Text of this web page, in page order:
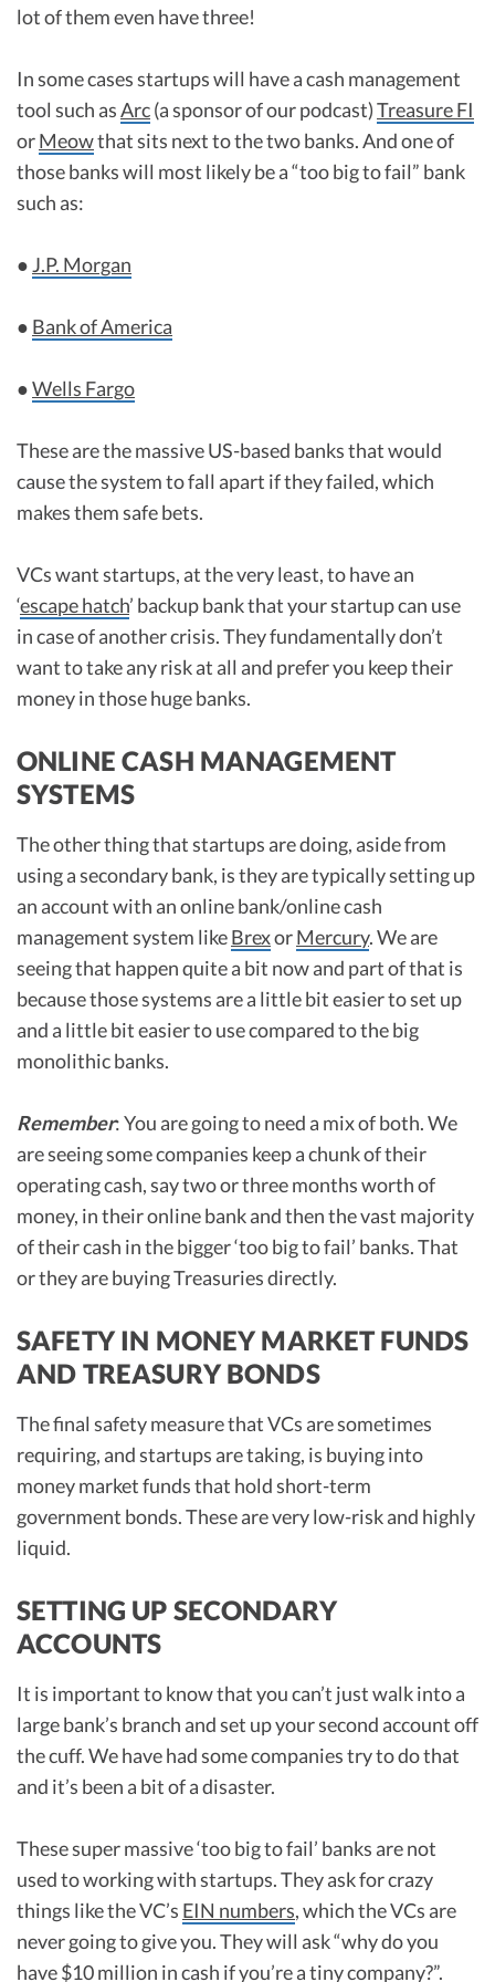
lot of them even have three!
In some cases startups will have a cash management
tool such asArc(a sponsor of our podcast)Treasure FI
orMeowthat sits next to the two banks. And one of
those banks will most likely be a “too big to fail” bank
such as:
●J.P. Morgan
● Bank of America
●Wells Fargo
These are the massive US-based banks that would
cause the system to fall apart if they failed, which
makes them safe bets.
VCs want startups, at the very least, to have an
‘escape hatch’ backup bank that your startup can use
in case of another crisis. They fundamentally don’t
want to take any risk at all and prefer you keep their
money in those huge banks.
ONLINE CASH MANAGEMENT
SYSTEMS
The other thing that startups are doing, aside from
using a secondary bank, is they are typically setting up
an account with an online bank/online cash
management system likeBrexorMercury. We are
seeing that happen quite a bit now and part of that is
because those systems are a little bit easier to set up
and a little bit easier to use compared to the big
monolithic banks.
Remember: You are going to need a mix of both. We
are seeing some companies keep a chunk of their
operating cash, say two or three months worth of
money, in their online bank and then the vast majority
of their cash in the bigger ‘too big to fail’ banks. That
or they are buying Treasuries directly.
SAFETY IN MONEY MARKET FUNDS
AND TREASURY BONDS
The final safety measure that VCs are sometimes
requiring, and startups are taking, is buying into
money market funds that hold short-term
government bonds. These are very low-risk and highly
liquid.
SETTING UP SECONDARY
ACCOUNTS
It is important to know that you can’t just walk into a
large bank’s branch and set up your second account off
the cuff. We have had some companies try to do that
and it’s been a bit of a disaster.
These super massive ‘too big to fail’ banks are not
used to working with startups. They ask for crazy
things like the VC’s EIN numbers, which the VCs are
never going to give you. They will ask “why do you
have $10 million in cash if you’re a tiny company?”.